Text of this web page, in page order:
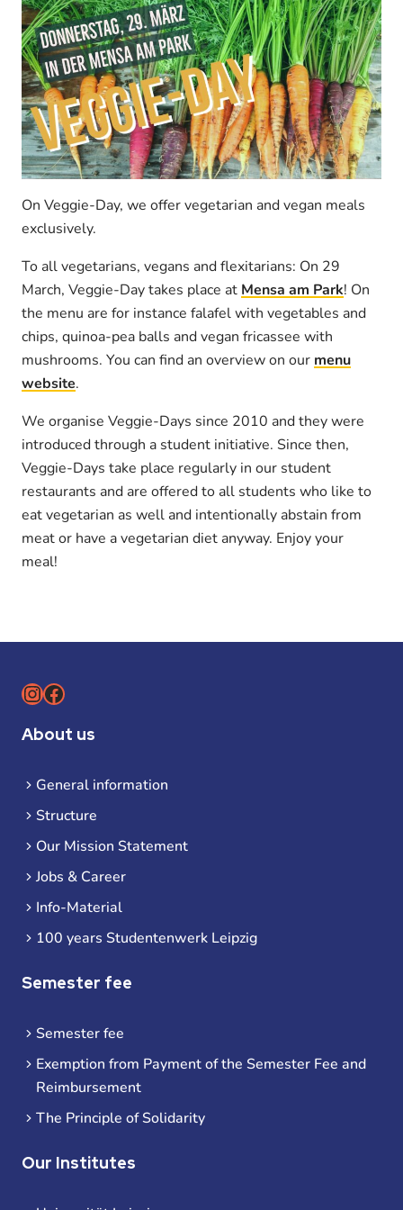
On Veggie-Day, we offer vegetarian and vegan meals
exclusively.
To all vegetarians, vegans and flexitarians: On 29
March, Veggie-Day takes place at Mensa am Park! On
the menu are for instance falafel with vegetables and
chips, quinoa-pea balls and vegan fricassee with
mushrooms. You can find an overview on our menu
website.
We organise Veggie-Days since 2010 and they were
introduced through a student initiative. Since then,
Veggie-Days take place regularly in our student
restaurants and are offered to all students who like to
eat vegetarian as well and intentionally abstain from
meat or have a vegetarian diet anyway. Enjoy your
meal!
Instagram
Facebook
About us
General information
Structure
Our Mission Statement
Jobs & Career
Info-Material
100 years Studentenwerk Leipzig
Semester fee
Semester fee
Exemption from Payment of the Semester Fee and
Reimbursement
The Principle of Solidarity
Our Institutes